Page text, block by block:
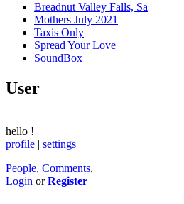
Breadnut Valley Falls, Sa
Mothers July 2021
Taxis Only
Spread Your Love
SoundBox
User
hello !
profile | settings
People, Comments,
Login orRegister